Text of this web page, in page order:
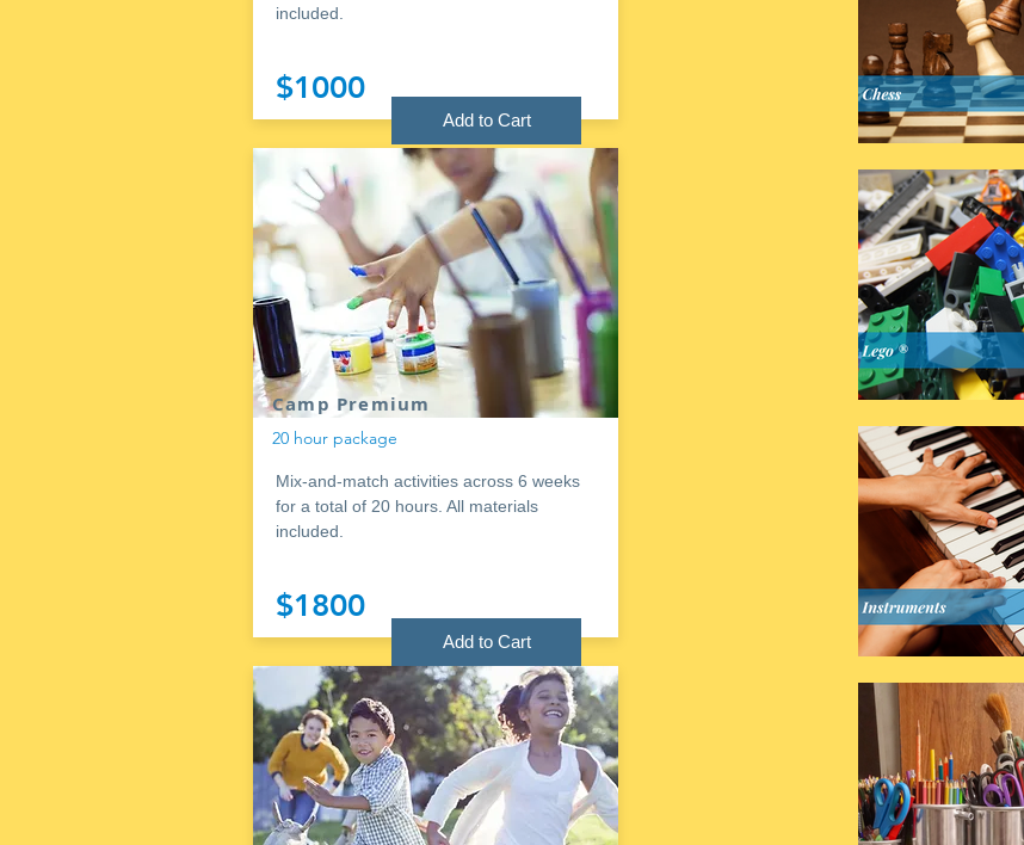
included.
$1000
Camp Premium
20 hour package
Mix-and-match activities across 6 weeks
for a total of 20 hours. All materials
included.
$1800
Add to Cart
Add to Cart